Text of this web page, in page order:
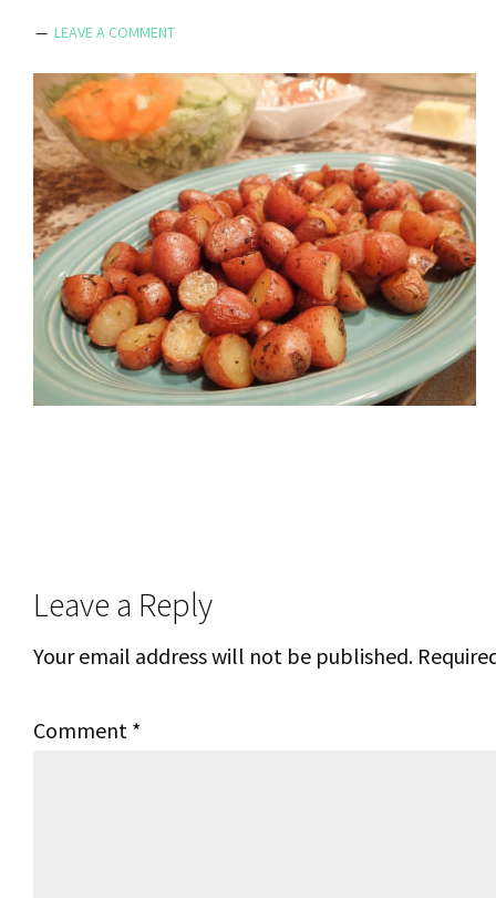
LEAVE A COMMENT
Interactions
Leave a Reply
Your email address will not be published.
Comment *